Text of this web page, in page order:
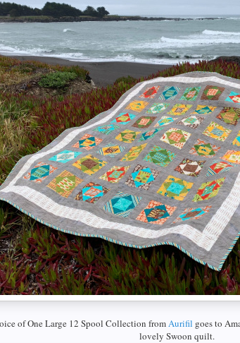
of One Large 12 Spool Collection from Aurifil goes to
lovely Swoon quilt.